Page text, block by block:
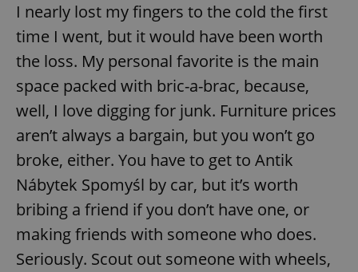
I nearly lost my fingers to the cold the first
time I went, but it would have been worth
the loss. My personal favorite is the main
space packed with bric-a-brac, because,
well, I love digging for junk. Furniture prices
aren’t always a bargain, but you won’t go
broke, either. You have to get to Antik
Nábytek Spomyśl by car, but it’s worth
bribing a friend if you don’t have one, or
making friends with someone who does.
Seriously. Scout out someone with wheels,